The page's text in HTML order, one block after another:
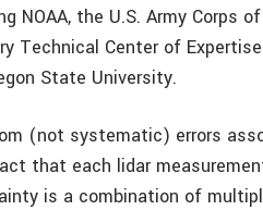
NOAA, the U.S. Army Corps
Technical Center of
State University.
(not systematic) errors
that each lidar
is a combination of